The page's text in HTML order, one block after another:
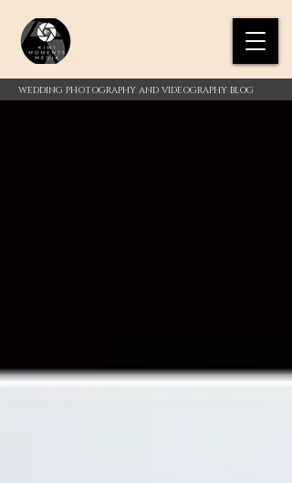
WEDDING PHOTOGRAPHY AND VIDEOGRAPHY BLOG